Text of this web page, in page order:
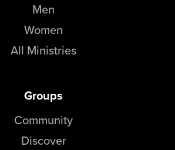
Men
Women
All Ministries
Groups
Community
Discover